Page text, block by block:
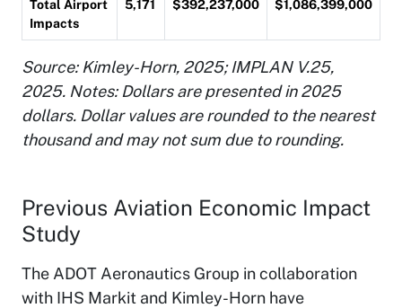
Total Airport
Impacts
5,171 $392,237,000 $1,086,399,000
Source: Kimley-Horn, 2025; IMPLAN V.25,
2025. Notes: Dollars are presented in 2025
dollars. Dollar values are rounded to the nearest
thousand and may not sum due to rounding.
Previous Aviation Economic Impact
Study
The ADOT Aeronautics Group in collaboration
with IHS Markit and Kimley-Horn have